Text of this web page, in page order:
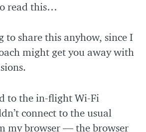
read this…
to share this anyhow, since I
might get you away with
to the in-flight Wi-Fi
connect to the usual
my browser — the browser